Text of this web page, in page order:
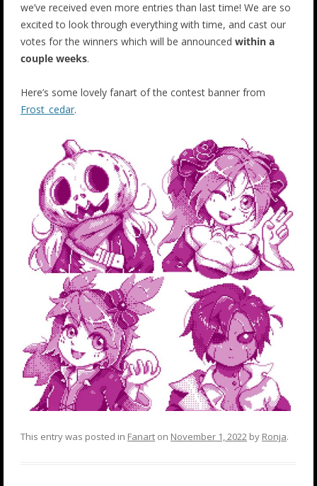
we’ve received even more entries than last time! We are so
excited to look through everything with time, and cast our
votes for the winners which will be announced within a
couple weeks.
Here’s some lovely fanart of the contest banner from
Frost_cedar.
This entry was posted in Fanart on November 1, 2022 by Ronja.